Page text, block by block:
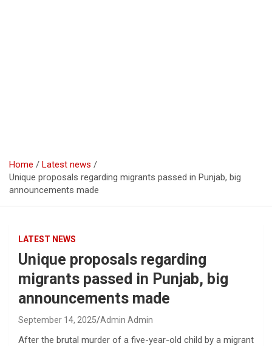
Home
Latest news
Unique proposals regarding migrants passed in Punjab, big
announcements made
LATEST NEWS
Unique proposals regarding
migrants passed in Punjab, big
announcements made
September 14, 2025 Admin Admin
After the brutal murder of a five-year-old child by a migrant